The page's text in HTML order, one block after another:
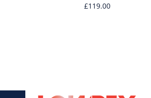
£119.00